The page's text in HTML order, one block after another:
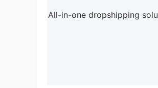
All-in-one dropshipping